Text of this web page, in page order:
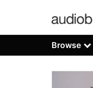
Browse